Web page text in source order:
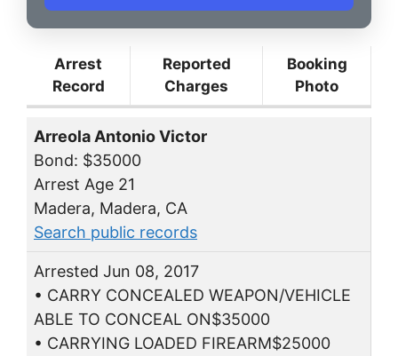
Arrest
Record
Reported
Charges
Booking
Photo
Arreola Antonio Victor
Bond: $35000
Arrest Age 21
Madera, Madera, CA
Search public records
Arrested Jun 08, 2017
• CARRY CONCEALED WEAPON/VEHICLE
ABLE TO CONCEAL ON$35000
• CARRYING LOADED FIREARM$25000